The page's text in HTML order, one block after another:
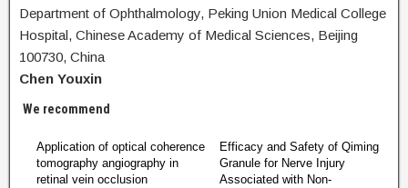
Department of Ophthalmology, Peking Union Medical College
Hospital, Chinese Academy of Medical Sciences, Beijing
100730, China
Chen Youxin
We recommend
Application of optical coherence
tomography angiography in
retinal vein occlusion
Efficacy and Safety of Qiming
Granule for Nerve Injury
Associated with Non-